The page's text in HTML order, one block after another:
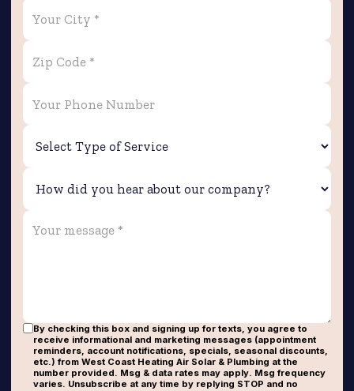
By checking this box and signing up for texts, you agree to
receive informational and marketing messages (appointment
reminders, account notifications, specials, seasonal discounts,
etc.) from West Coast Heating Air Solar & Plumbing at the
number provided. Msg & data rates may apply. Msg frequency
varies. Unsubscribe at any time by replying STOP and no